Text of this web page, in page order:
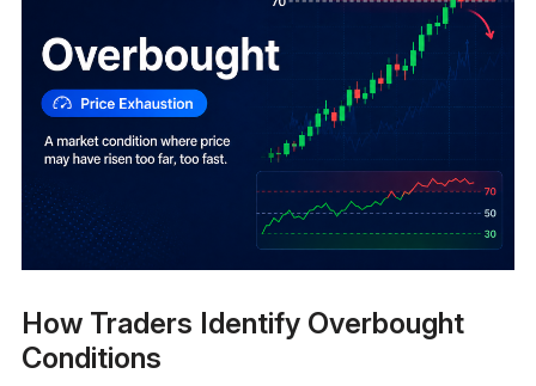
How Traders Identify Overbought
Conditions